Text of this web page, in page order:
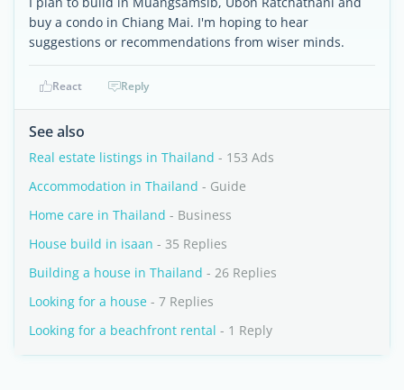
buy a condo in Chiang Mai. I'm hoping to hear
suggestions or recommendations from wiser minds.
React Reply
See also
Real estate listings in Thailand - 153 Ads
Accommodation in Thailand - Guide
Home care in Thailand - Business
House build in isaan - 35 Replies
Building a house in Thailand - 26 Replies
Looking for a house - 7 Replies
Looking for a beachfront rental - 1 Reply